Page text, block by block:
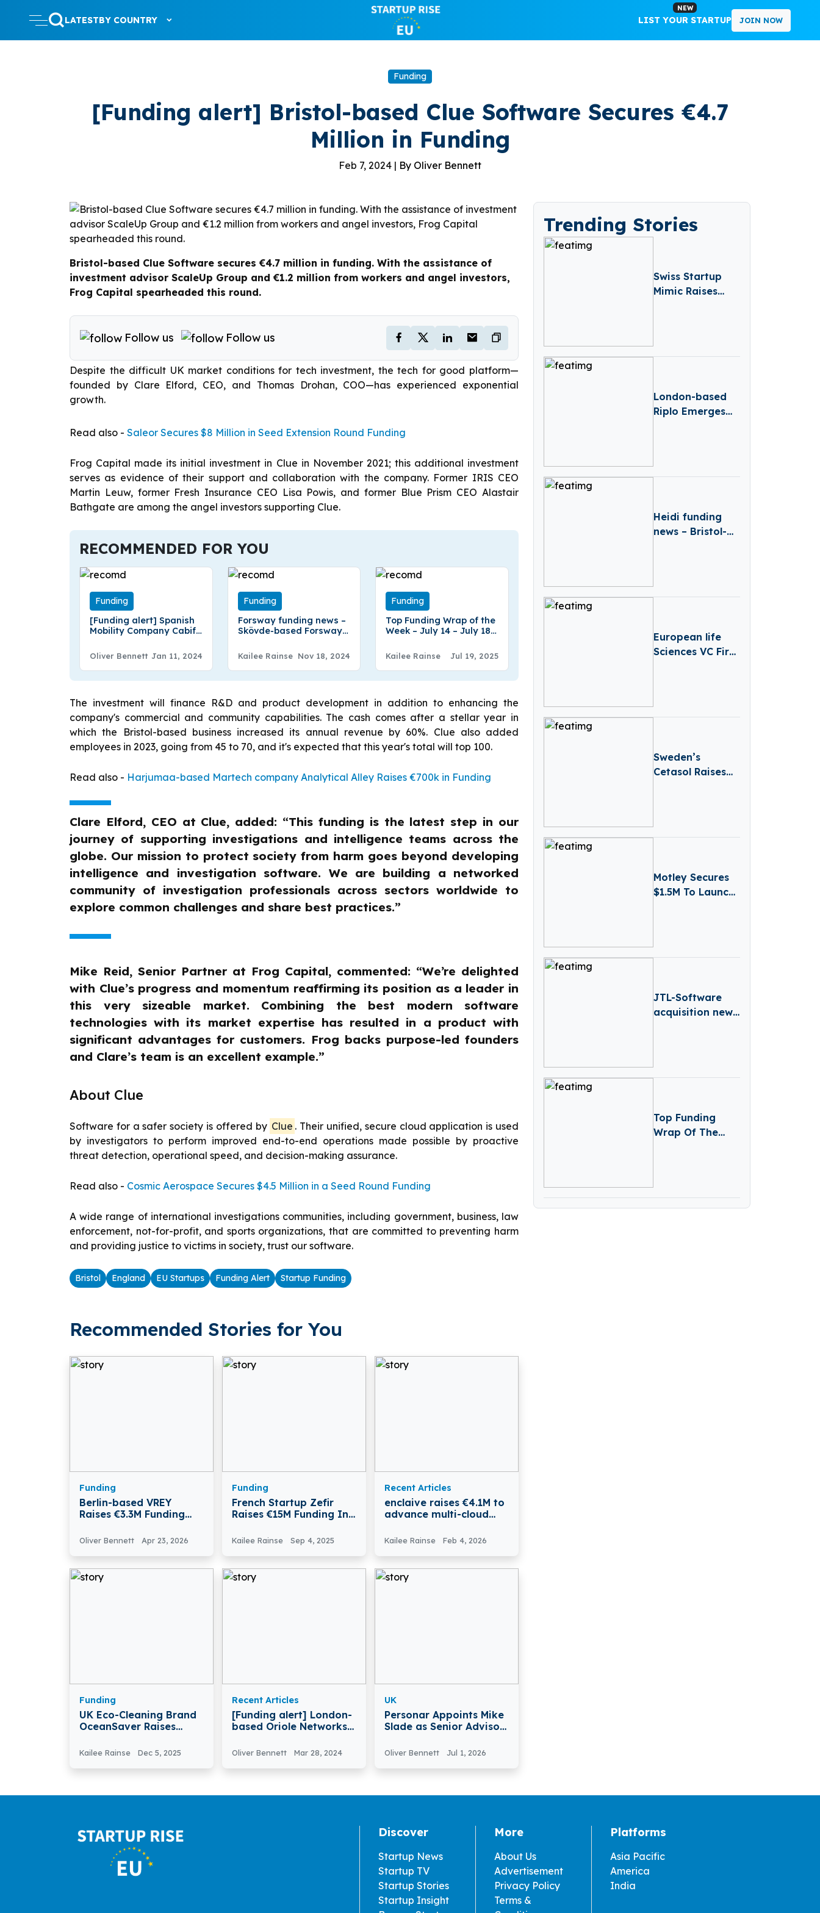
LATESTBY COUNTRY
NEW
LIST YOUR STARTUP JOIN NOW
Funding
[Funding alert] Bristol-based Clue Software Secures €4.7
Million in Funding
Feb 7, 2024 | By Oliver Bennett
Bristol-based Clue Software secures €4.7 million in funding. With the assistance of
investment advisor ScaleUp Group and €1.2 million from workers and angel investors,
Frog Capital spearheaded this round.
Follow us Follow us
Despite the difficult UK market conditions for tech investment, the tech for good platform—
founded by Clare Elford, CEO, and Thomas Drohan, COO—has experienced exponential
growth.
Read also - Saleor Secures $8 Million in Seed Extension Round Funding
Frog Capital made its initial investment in Clue in November 2021; this additional investment
serves as evidence of their support and collaboration with the company. Former IRIS CEO
Martin Leuw, former Fresh Insurance CEO Lisa Powis, and former Blue Prism CEO Alastair
Bathgate are among the angel investors supporting Clue.
RECOMMENDED FOR YOU
Funding
[Funding alert] Spanish
Mobility Company Cabify
loan from BBVA Spark
Oliver Bennett Jan 11, 2024
Funding
Forsway funding news –
Skövde-based Forsway
Funding
Kailee Rainse Nov 18, 2024
Funding
Top Funding Wrap of the
Week – July 14 – July 18
Kailee Rainse Jul 19, 2025
The investment will finance R&D and product development in addition to enhancing the
company's commercial and community capabilities. The cash comes after a stellar year in
which the Bristol-based business increased its annual revenue by 60%. Clue also added
employees in 2023, going from 45 to 70, and it's expected that this year's total will top 100.
Read also - Harjumaa-based Martech company Analytical Alley Raises €700k in Funding
Clare Elford, CEO at Clue, added: “This funding is the latest step in our
journey of supporting investigations and intelligence teams across the
globe. Our mission to protect society from harm goes beyond developing
intelligence and investigation software. We are building a networked
community of investigation professionals across sectors worldwide to
explore common challenges and share best practices.”
Mike Reid, Senior Partner at Frog Capital, commented: “We’re delighted
with Clue’s progress and momentum reaffirming its position as a leader in
this very sizeable market. Combining the best modern software
technologies with its market expertise has resulted in a product with
significant advantages for customers. Frog backs purpose-led founders
and Clare’s team is an excellent example.”
About Clue
Software for a safer society is offered by Clue . Their unified, secure cloud application is used
by investigators to perform improved end-to-end operations made possible by proactive
threat detection, operational speed, and decision-making assurance.
Read also - Cosmic Aerospace Secures $4.5 Million in a Seed Round Funding
A wide range of international investigations communities, including government, business, law
enforcement, not-for-profit, and sports organizations, that are committed to preventing harm
and providing justice to victims in society, trust our software.
Bristol England EU Startups Funding Alert Startup Funding
Recommended Stories for You
Funding
Berlin-based VREY
Raises €3.3M Funding
Ventures
Oliver Bennett Apr 23, 2026
Funding
French Startup Zefir
Raises €15M Funding In
Kailee Rainse Sep 4, 2025
Recent Articles
enclaive raises €4.1M to
advance multi-cloud
Kailee Rainse Feb 4, 2026
Funding
UK Eco-Cleaning Brand
OceanSaver Raises
Products And Retail
Kailee Rainse Dec 5, 2025
Recent Articles
[Funding alert] London-
based Oriole Networks
Seed Funding
Oliver Bennett Mar 28, 2024
UK
Personar Appoints Mike
Slade as Senior Advisor
Growth
Oliver Bennett Jul 1, 2026
Trending Stories
Swiss Startup
Mimic Raises
London-based
Riplo Emerges
Heidi funding
news – Bristol-
European life
Sciences VC Firm
Sweden’s
Cetasol Raises
Motley Secures
$1.5M To Launch
JTL-Software
acquisition news
Top Funding
Wrap Of The
Discover
Startup News
Startup TV
Startup Stories
Startup Insight
More
About Us
Advertisement
Privacy Policy
Terms &
Platforms
Asia Pacific
America
India